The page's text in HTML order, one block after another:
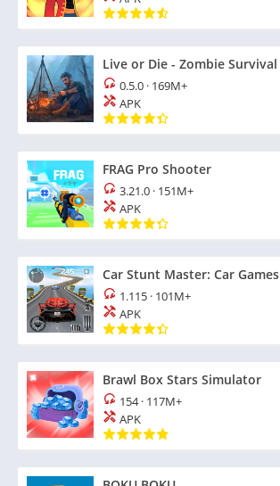
Live or Die - Zombie Survival
0.5.0 · 169M+
APK
FRAG Pro Shooter
3.21.0 · 151M+
APK
Car Stunt Master: Car Games
1.115 · 101M+
APK
Brawl Box Stars Simulator
154· 117M+
APK